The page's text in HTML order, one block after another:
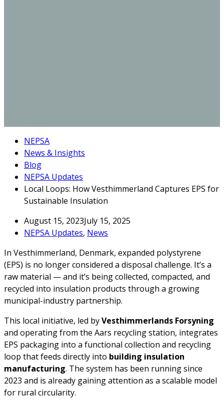
NEPSA
News & Insights
Blog
NEPSA Updates
Local Loops: How Vesthimmerland Captures EPS for
Sustainable Insulation
August 15, 2023July 15, 2025
NEPSA Updates, News
In Vesthimmerland, Denmark, expanded polystyrene
(EPS) is no longer considered a disposal challenge. It’s a
raw material — and it’s being collected, compacted, and
recycled into insulation products through a growing
municipal-industry partnership.
This local initiative, led byVesthimmerlands Forsyning
and operating from the Aars recycling station, integrates
EPS packaging into a functional collection and recycling
loop that feeds directly into building insulation
manufacturing. The system has been running since
2023 and is already gaining attention as a scalable model
for rural circularity.